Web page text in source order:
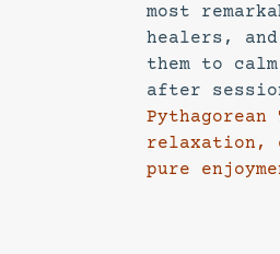
most
healers,
them to
after
relaxation,
pure